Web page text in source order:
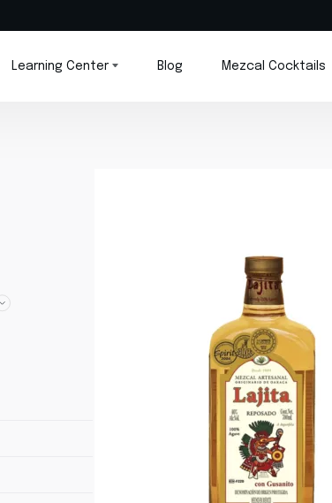
Learning Center Blog Mezcal Cocktails